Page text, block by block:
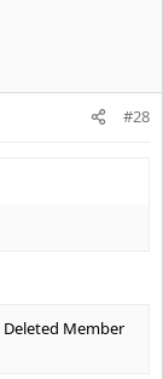
#28
Deleted Member